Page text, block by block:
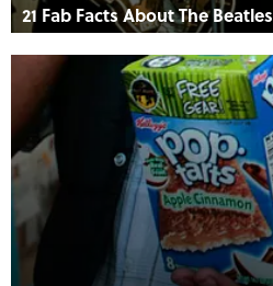
21 Fab Facts About The Beatles